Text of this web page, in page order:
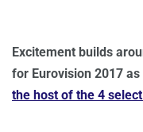
Excitement builds
for Eurovision 2017 as
the host of the 4